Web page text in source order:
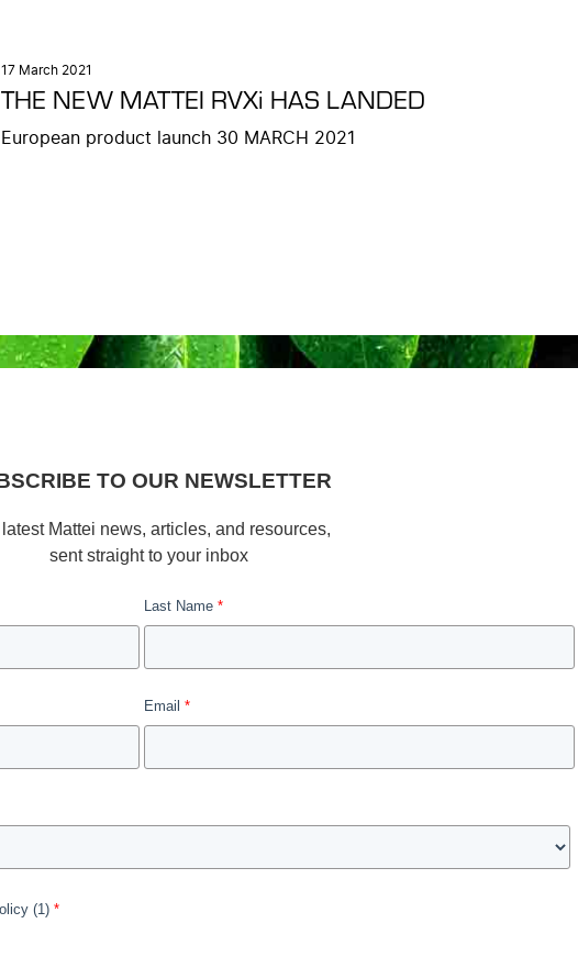
17 March 2021
THE NEW MATTEI RVXi HAS LANDED
European product launch 30 MARCH 2021